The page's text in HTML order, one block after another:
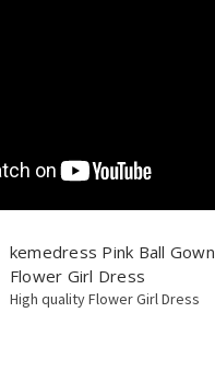
kemedress Pink Ball
Flower Girl Dress
High quality Flower Girl Dress